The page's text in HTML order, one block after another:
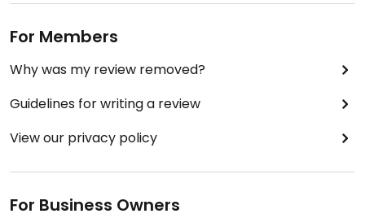
For Members
Why was my review removed?
Guidelines for writing a review
View our privacy policy
For Business Owners